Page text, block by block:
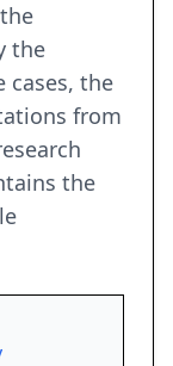
the
cases, the
from
the